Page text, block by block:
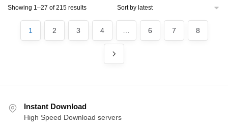
Showing 1–27 of 215 resultsSorted
1 2 3 4 6 7 8
Instant Download
High Speed Download servers